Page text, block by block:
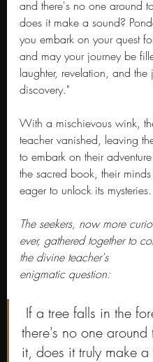
and there's no one around
does it make a sound?
you embark on your quest
and may your journey be
laughter, revelation, and the
discovery."
With a mischievous wink,
teacher vanished, leaving
to embark on their
the sacred book, their
eager to unlock its mysteries.
The seekers, now more
ever, gathered together to
the divine teacher's
enigmatic question:
there's no one around
it, does it truly make a